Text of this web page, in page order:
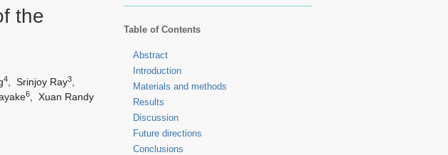
the
4, Srinjoy Ray3,
6,
Xuan Randy
Table of Contents
Abstract
Introduction
Materials and methods
Results
Discussion
Future directions
Conclusions